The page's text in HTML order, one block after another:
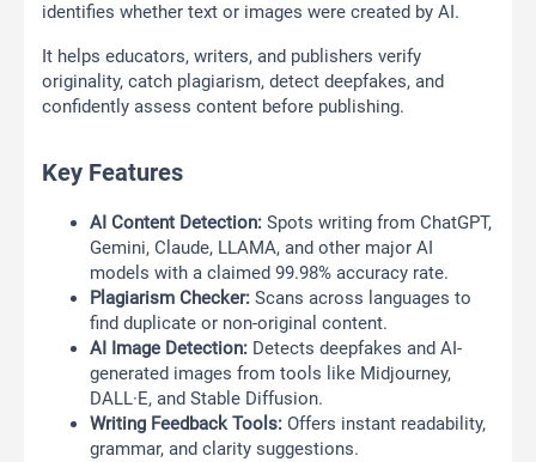
identifies whether text or images were created by AI.
It helps educators, writers, and publishers verify
originality, catch plagiarism, detect deepfakes, and
confidently assess content before publishing.
Key Features
AI Content Detection: Spots writing from ChatGPT,
Gemini, Claude, LLAMA, and other major AI
models with a claimed 99.98% accuracy rate.
Plagiarism Checker: Scans across languages to
find duplicate or non-original content.
AI Image Detection: Detects deepfakes and AI-
generated images from tools like Midjourney,
DALL·E, and Stable Diffusion.
Writing Feedback Tools: Offers instant readability,
grammar, and clarity suggestions.